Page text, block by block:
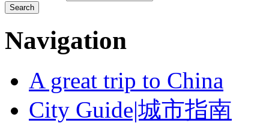
Navigation
A great trip to China
City Guide|城市指南